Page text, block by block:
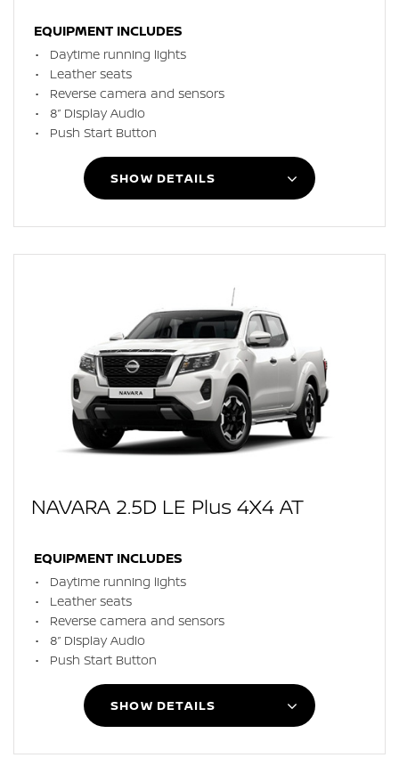
EQUIPMENT INCLUDES
Daytime running lights
Leather seats
Reverse camera and sensors
8” Display Audio
Push Start Button
SHOW DETAILS
NAVARA 2.5D LE Plus 4X4 AT
EQUIPMENT INCLUDES
Daytime running lights
Leather seats
Reverse camera and sensors
8” Display Audio
Push Start Button
SHOW DETAILS